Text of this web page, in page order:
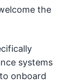
the
systems
onboard